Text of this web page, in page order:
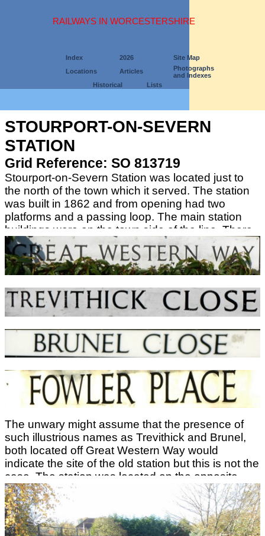
RAILWAYS IN WORCESTERSHIRE
Index 2026
Site Map
Locations
Articles
Photographs
and Indexes
Historical
Lists
STOURPORT-ON-SEVERN
STATION
Grid Reference: SO 813719
Stourport-on-Severn Station was located just to
the north of the town which it served. The station
was built in 1862 and from opening had two
platforms and a passing loop. The main station
buildings were on the town side of the line. There
were extensive freight sidings on both sides of the
line.
The station and line from Stourport Power Station
to Bewdley closed from 5th January 1970. After
closure the whole area was redeveloped for
housing and no trace remains of the station.
The unwary might assume that the presence of
such illustrious names as Trevithick and Brunel,
both located off Great Western Way would
indicate the site of the old station but this is not the
case. The station was located on the opposite
side of Minster Road between Macarthur Way and
Longboat Lane. The railway crossed Minster
Road on the level and this was the only method of
crossing between platforms.